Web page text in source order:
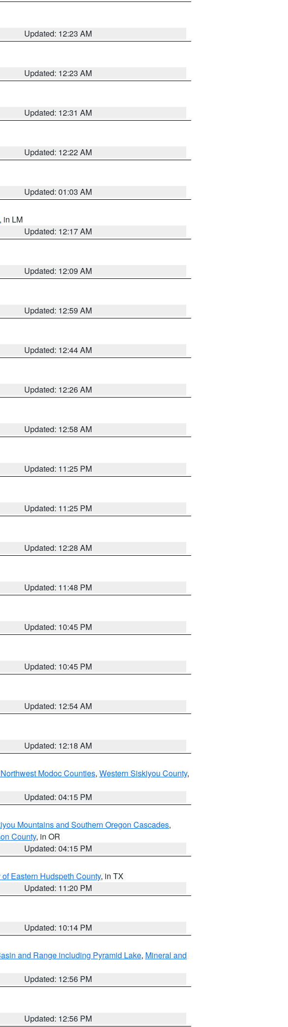
Updated: 12:23 AM
Updated: 12:23 AM
Updated: 12:31 AM
Updated: 12:22 AM
Updated: 01:03 AM
, in LM
Updated: 12:17 AM
Updated: 12:09 AM
Updated: 12:59 AM
Updated: 12:44 AM
Updated: 12:26 AM
Updated: 12:58 AM
Updated: 11:25 PM
Updated: 11:25 PM
Updated: 12:28 AM
Updated: 11:48 PM
Updated: 10:45 PM
Updated: 10:45 PM
Updated: 12:54 AM
Updated: 12:18 AM
Modoc Counties, Western Siskiyou County,
Updated: 04:15 PM
Mountains and Southern Oregon Cascades,
County, in OR
Updated: 04:15 PM
Eastern Hudspeth County, in TX
Updated: 11:20 PM
Updated: 10:14 PM
and Range including Pyramid Lake, Mineral and
Updated: 12:56 PM
Updated: 12:56 PM